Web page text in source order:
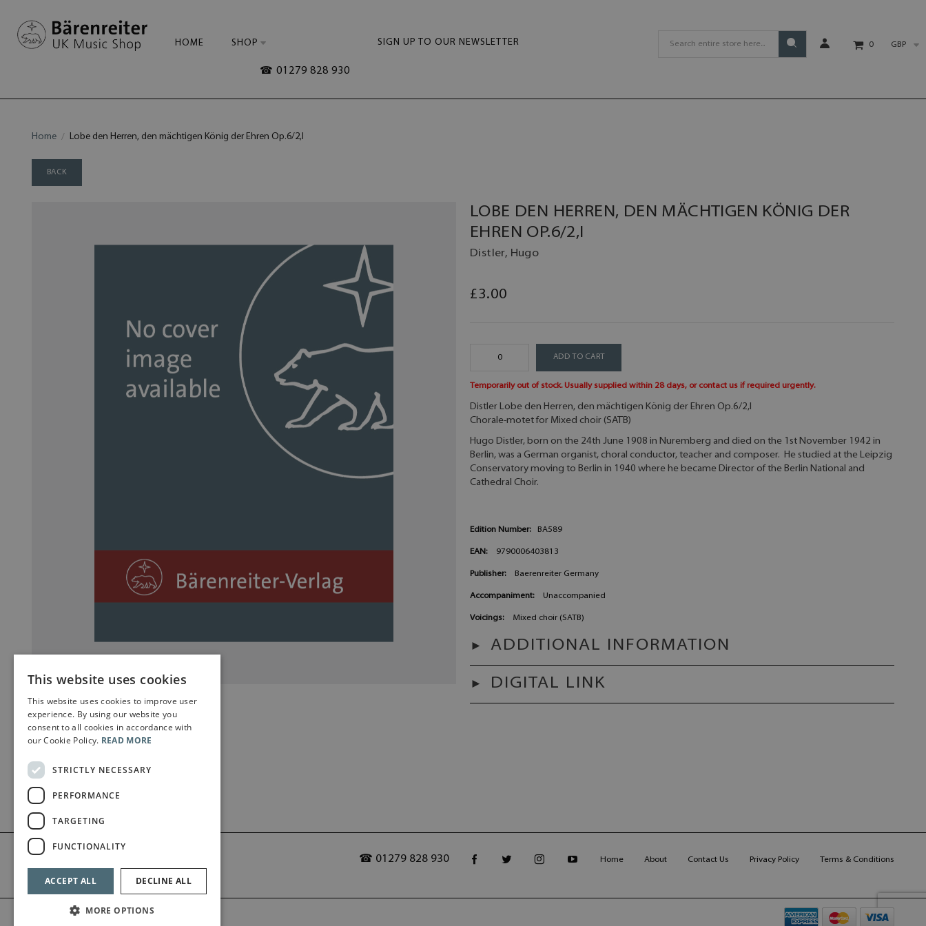
HOME SHOP SIGN UP TO OUR NEWSLETTER
☎ 01279 828 930
0 GBP
Home Lobe den Herren, den mächtigen König der Ehren Op.6/2,I
BACK
LOBE DEN HERREN, DEN MÄCHTIGEN KÖNIG DER
EHREN OP.6/2,I
Distler, Hugo
£3.00
ADD TO CART
Temporarily out of stock. Usually supplied within 28 days, or contact us if required urgently.
Distler Lobe den Herren, den mächtigen König der Ehren Op.6/2,I
Chorale-motet for Mixed choir (SATB)
Hugo Distler, born on the 24th June 1908 in Nuremberg and died on the 1st November 1942 in
Berlin, was a German organist, choral conductor, teacher and composer. He studied at the Leipzig
Conservatory moving to Berlin in 1940 where he became Director of the Berlin National and
Cathedral Choir.
Edition Number: BA589
EAN: 9790006403813
Publisher: Baerenreiter Germany
Accompaniment: Unaccompanied
Voicings: Mixed choir (SATB)
ADDITIONAL INFORMATION
DIGITAL LINK
☎ 01279 828 930 Home About Contact Us Privacy Policy Terms & Conditions
This website uses cookies
This website uses cookies to improve user
experience. By using our website you
consent to all cookies in accordance with
our Cookie Policy. READ MORE
STRICTLY NECESSARY
PERFORMANCE
TARGETING
FUNCTIONALITY
ACCEPT ALL DECLINE ALL
MORE OPTIONS